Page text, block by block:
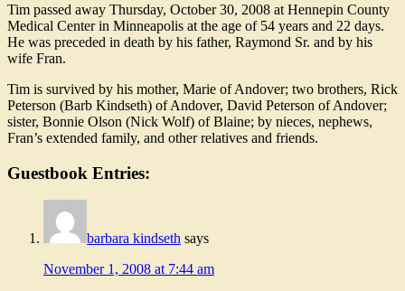
Tim passed away Thursday, October 30, 2008 at Hennepin County
Medical Center in Minneapolis at the age of 54 years and 22 days.
He was preceded in death by his father, Raymond Sr. and by his
wife Fran.
Tim is survived by his mother, Marie of Andover; two brothers, Rick
Peterson (Barb Kindseth) of Andover, David Peterson of Andover;
sister, Bonnie Olson (Nick Wolf) of Blaine; by nieces, nephews,
Fran’s extended family, and other relatives and friends.
Guestbook Entries:
barbara kindseth says
November 1, 2008 at 7:44 am